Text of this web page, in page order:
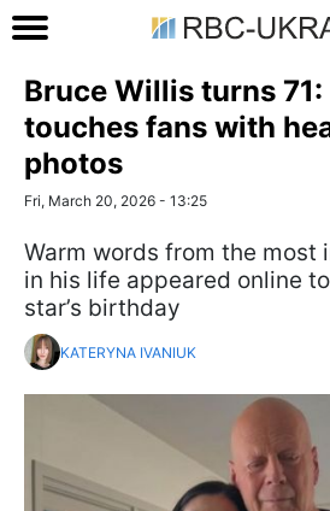
Bruce Willis turns
touches fans with
photos
Fri, March 20, 2026 - 13:25
Warm words from the most
in his life appeared online
star’s birthday
KATERYNA IVANIUK